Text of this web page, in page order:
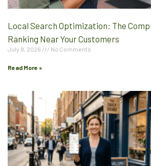
Local Search Optimization: The
Ranking Near Your Customers
July 8, 2026 No Comments
Read More »